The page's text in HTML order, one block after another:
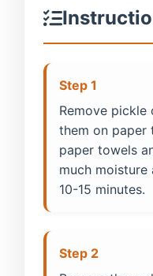
Step 1
Remove
them on paper
paper towels
much
10-15 minutes.
Step 2